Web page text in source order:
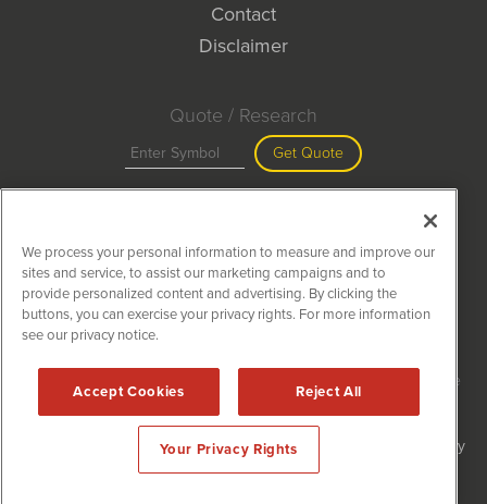
Contact
Disclaimer
Quote / Research
Get Quote
Search
MiningNewsWire is powered by
2020 - 2026. MiningNewsWire / 1108 Lavaca St Suite
110-MNW Austin, TX 78701 (512) 354-7000 /Disclaimers
Forms are protected by reCAPTCHA and the Google
Privacy Policy
We process your personal information to measure and improve our
sites and service, to assist our marketing campaigns and to
provide personalized content and advertising. By clicking the
buttons, you can exercise your privacy rights. For more information
see our privacy notice.
Accept Cookies Reject All
Your Privacy Rights